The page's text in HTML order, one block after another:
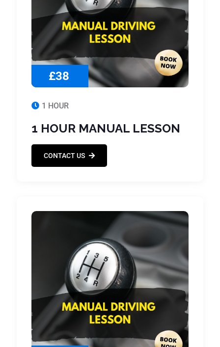
£38
1 HOUR
1 HOUR MANUAL LESSON
CONTACT US